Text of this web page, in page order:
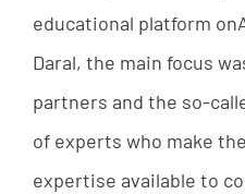
educational platform
Daral, the main focus
partners and the so-
of experts who make
expertise available to